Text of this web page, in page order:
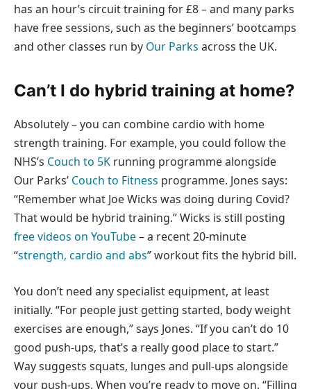
has an hour’s circuit training for £8 – and many parks
have free sessions, such as the beginners’ bootcamps
and other classes run by Our Parks across the UK.
Can’t I do hybrid training at home?
Absolutely – you can combine cardio with home
strength training. For example, you could follow the
NHS’s Couch to 5K running programme alongside
Our Parks’ Couch to Fitness programme. Jones says:
“Remember what Joe Wicks was doing during Covid?
That would be hybrid training.” Wicks is still posting
free videos on YouTube– a recent 20-minute
“strength, cardio and abs” workout fits the hybrid bill.
You don’t need any specialist equipment, at least
initially. “For people just getting started, body weight
exercises are enough,” says Jones. “If you can’t do 10
good push-ups, that’s a really good place to start.”
Way suggests squats, lunges and pull-ups alongside
your push-ups. When you’re ready to move on, “Filling